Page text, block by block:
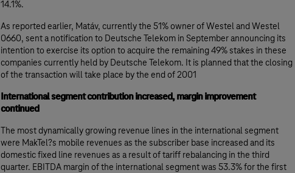
14.1%.
As reported earlier, Matáv, currently the 51% owner of Westel and Westel
0660, sent a notification to Deutsche Telekom in September announcing its
intention to exercise its option to acquire the remaining 49% stakes in these
companies currently held by Deutsche Telekom. It is planned that the closing
of the transaction will take place by the end of 2001
International segment contribution increased, margin improvement
continued
The most dynamically growing revenue lines in the international segment
were MakTel?s mobile revenues as the subscriber base increased and its
domestic fixed line revenues as a result of tariff rebalancing in the third
quarter. EBITDA margin of the international segment was 53.3% for the first